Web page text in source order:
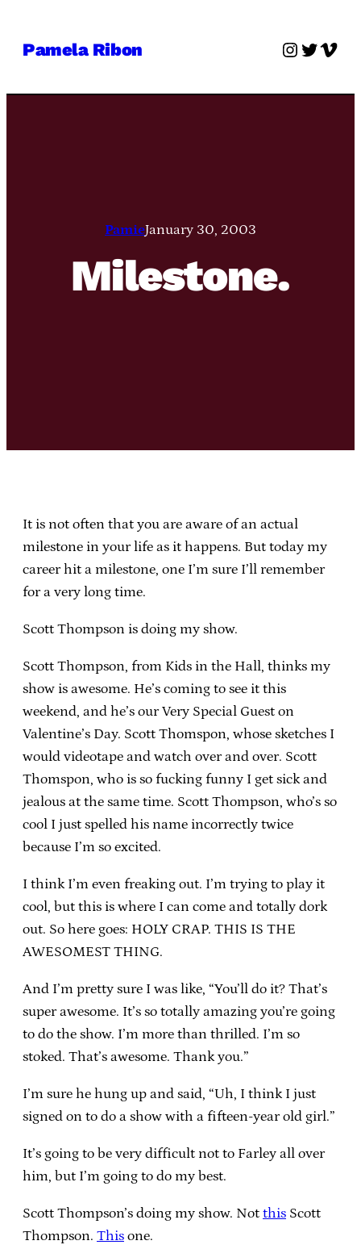
Pamela Ribon Twitter
PamieJanuary 30, 2003
Milestone.
It is not often that you are aware of an actual
milestone in your life as it happens. But today my
career hit a milestone, one I’m sure I’ll remember
for a very long time.
Scott Thompson is doing my show.
Scott Thompson, from Kids in the Hall, thinks my
show is awesome. He’s coming to see it this
weekend, and he’s our Very Special Guest on
Valentine’s Day. Scott Thomspon, whose sketches I
would videotape and watch over and over. Scott
Thomspon, who is so fucking funny I get sick and
jealous at the same time. Scott Thompson, who’s so
cool I just spelled his name incorrectly twice
because I’m so excited.
I think I’m even freaking out. I’m trying to play it
cool, but this is where I can come and totally dork
out. So here goes: HOLY CRAP. THIS IS THE
AWESOMEST THING.
And I’m pretty sure I was like, “You’ll do it? That’s
super awesome. It’s so totally amazing you’re going
to do the show. I’m more than thrilled. I’m so
stoked. That’s awesome. Thank you.”
I’m sure he hung up and said, “Uh, I think I just
signed on to do a show with a fifteen-year old girl.”
It’s going to be very difficult not to Farley all over
him, but I’m going to do my best.
Scott Thompson’s doing my show. Not this Scott
Thompson. This one.